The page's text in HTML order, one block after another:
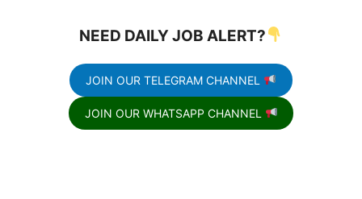
NEED DAILY JOB ALERT?
JOIN OUR TELEGRAM CHANNEL
JOIN OUR WHATSAPP CHANNEL